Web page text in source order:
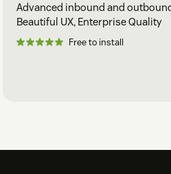
Advanced inbound and
Beautiful UX, Enterprise Quality
Free to install